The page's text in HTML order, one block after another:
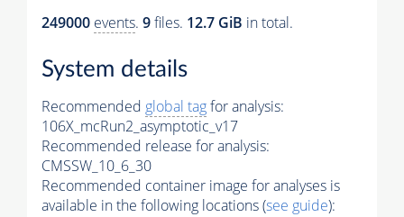
249000 events. 9files. 12.7 GiB in total.
System details
Recommended global tagfor analysis:
106X_mcRun2_asymptotic_v17
Recommended release for analysis:
CMSSW_10_6_30
Recommended container image for analyses is
available in the following locations (see guide):